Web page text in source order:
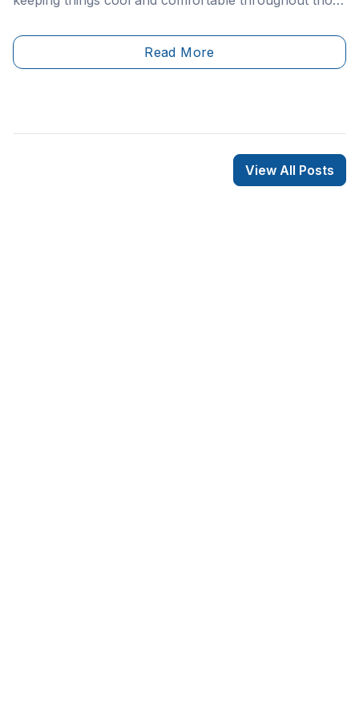
happens to break, it’s likely you’ll take serious notice.
Read More
View All Posts